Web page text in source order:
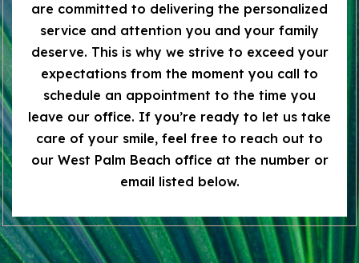
are committed to delivering the personalized
service and attention you and your family
deserve. This is why we strive to exceed your
expectations from the moment you call to
schedule an appointment to the time you
leave our office. If you’re ready to let us take
care of your smile, feel free to reach out to
our West Palm Beach office at the number or
email listed below.